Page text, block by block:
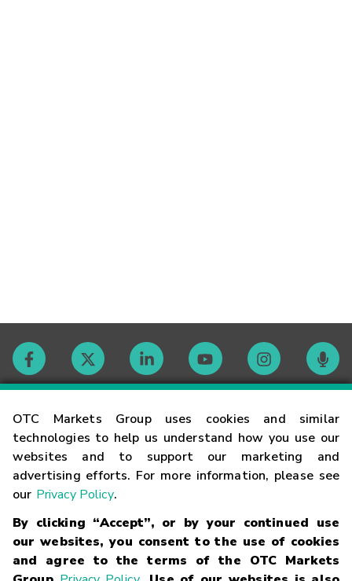
OTC Markets Group uses cookies and similar
technologies to help us understand how you use our
websites and to support our marketing and
advertising efforts. For more information, please see
our Privacy Policy.
By clicking “Accept”, or by your continued use
our websites, you consent to the use of cookies
and agree to the terms of the OTC Markets
Contact
Careers
Glossary